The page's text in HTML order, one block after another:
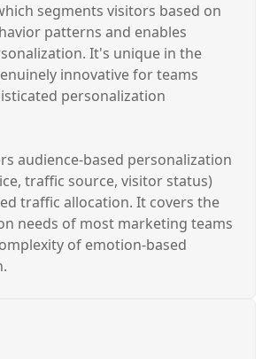
segments visitors based on
patterns and enables
It's unique in the
innovative for teams
personalization
audience-based personalization
traffic source, visitor status)
traffic allocation. It covers the
needs of most marketing teams
of emotion-based